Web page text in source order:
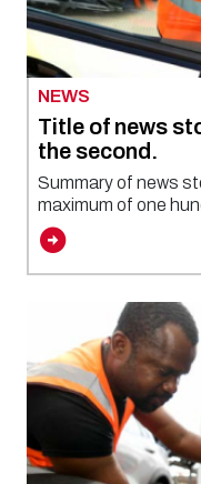
NEWS
Title of news
the second.
Summary of news
maximum of one